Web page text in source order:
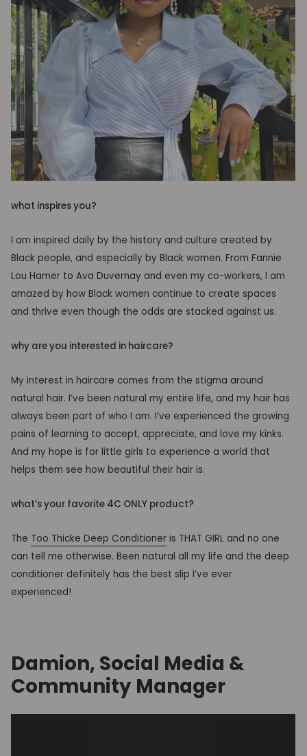
what inspires you?
I am inspired daily by the history and culture created by
Black people, and especially by Black women. From Fannie
Lou Hamer to Ava Duvernay and even my co-workers, I am
amazed by how Black women continue to create spaces
and thrive even though the odds are stacked against us.
why are you interested in haircare?
My interest in haircare comes from the stigma around
natural hair. I’ve been natural my entire life, and my hair has
always been part of who I am. I’ve experienced the growing
pains of learning to accept, appreciate, and love my kinks.
And my hope is for little girls to experience a world that
helps them see how beautiful their hair is.
what’s your favorite 4C ONLY product?
The Too Thicke Deep Conditioner is THAT GIRL and no one
can tell me otherwise. Been natural all my life and the deep
conditioner definitely has the best slip I’ve ever
experienced!
Damion, Social Media &
Community Manager